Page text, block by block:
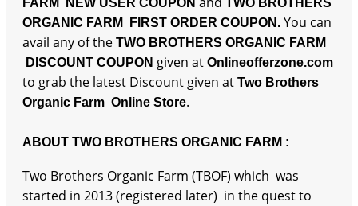
FARM NEW USER COUPON
TWO BROTHERS
ORGANIC FARM FIRST ORDER COUPON. You can
avail any of the TWO BROTHERS ORGANIC FARM
DISCOUNT COUPON given at Onlineofferzone.com
to grab the latest Discount given at Two Brothers
Organic Farm Online Store.
ABOUT TWO BROTHERS ORGANIC FARM :
Two Brothers Organic Farm (TBOF) which was
started in 2013 (registered later) in the quest to